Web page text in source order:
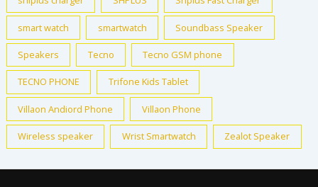
smart watch smartwatch Soundbass Speaker
Speakers Tecno Tecno GSM phone
TECNO PHONE Trifone Kids Tablet
Villaon Andiord Phone Villaon Phone
Wireless speaker Wrist Smartwatch Zealot Speaker